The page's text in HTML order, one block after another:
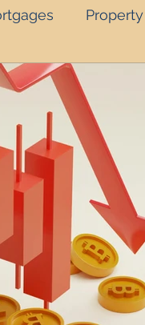
Property
Properties
Property